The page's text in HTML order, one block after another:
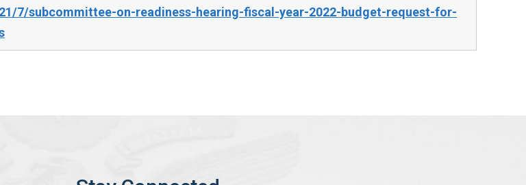
7/subcommittee-on-readiness-hearing-fiscal-year-2022-budget-request-for-